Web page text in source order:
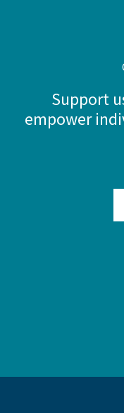
Support
empower